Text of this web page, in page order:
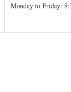
Monday to Friday: